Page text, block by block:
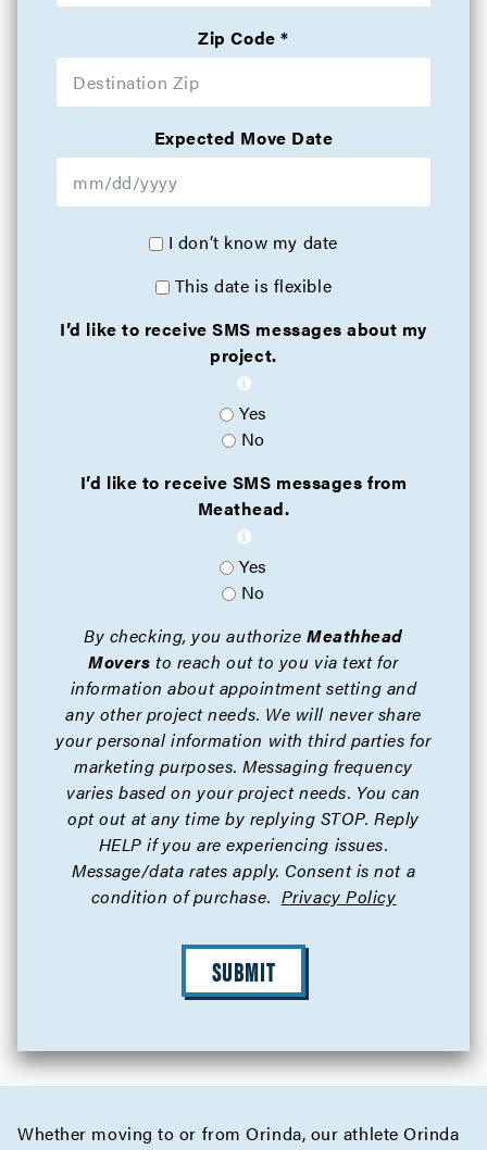
Zip Code
Expected Move Date
I don’t know my date
This date is flexible
I’d like to receive SMS messages about my
project.
Yes
No
I’d like to receive SMS messages from
Meathead.
Yes
No
By checking, you authorize Meathhead
Movers to reach out to you via text for
information about appointment setting and
any other project needs. We will never share
your personal information with third parties for
marketing purposes. Messaging frequency
varies based on your project needs. You can
opt out at any time by replying STOP. Reply
HELP if you are experiencing issues.
Message/data rates apply. Consent is not a
condition of purchase. Privacy Policy
SUBMIT
Whether moving to or from Orinda, our athlete Orinda